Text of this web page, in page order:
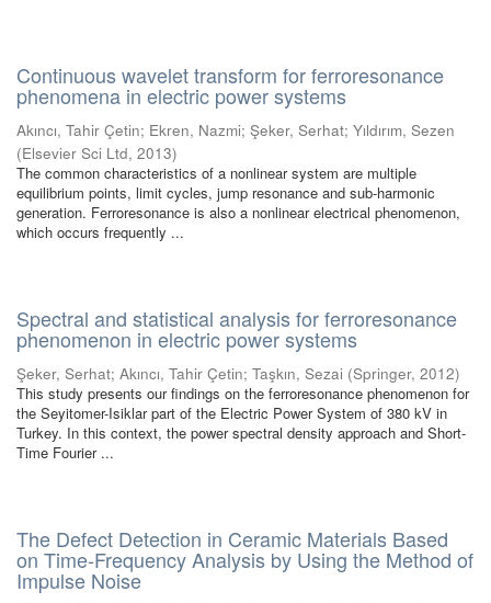
Continuous wavelet transform for ferroresonance
phenomena in electric power systems
Akıncı, Tahir Çetin; Ekren, Nazmi; Şeker, Serhat; Yıldırım, Sezen
(Elsevier Sci Ltd, 2013)
The common characteristics of a nonlinear system are multiple
equilibrium points, limit cycles, jump resonance and sub-harmonic
generation. Ferroresonance is also a nonlinear electrical phenomenon,
which occurs frequently ...
Spectral and statistical analysis for ferroresonance
phenomenon in electric power systems
Şeker, Serhat; Akıncı, Tahir Çetin; Taşkın, Sezai (Springer, 2012)
This study presents our findings on the ferroresonance phenomenon for
the Seyitomer-Isiklar part of the Electric Power System of 380 kV in
Turkey. In this context, the power spectral density approach and Short-
Time Fourier ...
The Defect Detection in Ceramic Materials Based
on Time-Frequency Analysis by Using the Method of
Impulse Noise